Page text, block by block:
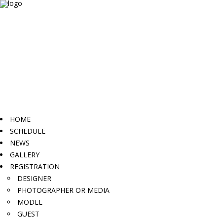
HOME
SCHEDULE
NEWS
GALLERY
REGISTRATION
DESIGNER
PHOTOGRAPHER OR MEDIA
MODEL
GUEST